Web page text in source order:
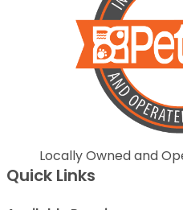
Locally Owned and
Quick Links